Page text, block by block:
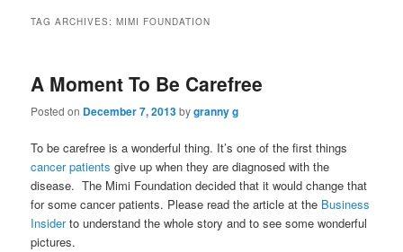
TAG ARCHIVES:MIMI FOUNDATION
A Moment To Be Carefree
Posted on December 7, 2013bygranny g
To be carefree is a wonderful thing. It’s one of the first things
cancer patients give up when they are diagnosed with the
disease. The Mimi Foundation decided that it would change that
for some cancer patients. Please read the article at the Business
Insiderto understand the whole story and to see some wonderful
pictures.